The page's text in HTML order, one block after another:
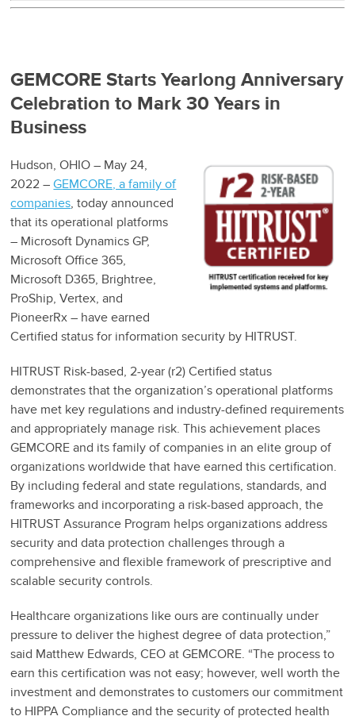
GEMCORE Starts Yearlong Anniversary
Celebration to Mark 30 Years in
Business
Hudson, OHIO – May 24,
2022 –GEMCORE, a family of
companies, today announced
that its operational platforms
– Microsoft Dynamics GP,
Microsoft Office 365,
Microsoft D365, Brightree,
ProShip, Vertex, and
PioneerRx – have earned
Certified status for information security by HITRUST.
HITRUST Risk-based, 2-year (r2) Certified status
demonstrates that the organization’s operational platforms
have met key regulations and industry-defined requirements
and appropriately manage risk. This achievement places
GEMCORE and its family of companies in an elite group of
organizations worldwide that have earned this certification.
By including federal and state regulations, standards, and
frameworks and incorporating a risk-based approach, the
HITRUST Assurance Program helps organizations address
security and data protection challenges through a
comprehensive and flexible framework of prescriptive and
scalable security controls.
Healthcare organizations like ours are continually under
pressure to deliver the highest degree of data protection,”
said Matthew Edwards, CEO at GEMCORE. “The process to
earn this certification was not easy; however, well worth the
investment and demonstrates to customers our commitment
to HIPPA Compliance and the security of protected health